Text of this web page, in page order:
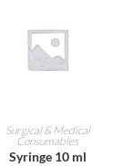
ADD TO CART
Surgical & Medical
Consumables
Syringe 10 ml